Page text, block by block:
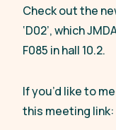
Check out the
‘D02’, which
F085 in hall 10.2.
If you’d like to
this meeting link: